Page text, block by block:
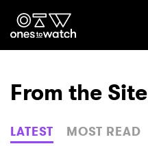
Ones2Watch
Genre
From the Site
LATEST MOST READ